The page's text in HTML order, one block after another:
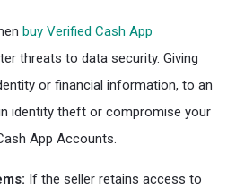
buy Verified Cash App
threats to data security. Giving
or financial information, to an
identity theft or compromise your
App Accounts.
If the seller retains access to